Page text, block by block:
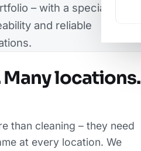
– with a special focus
and reliable
locations.
than cleaning – they need
at every location. We